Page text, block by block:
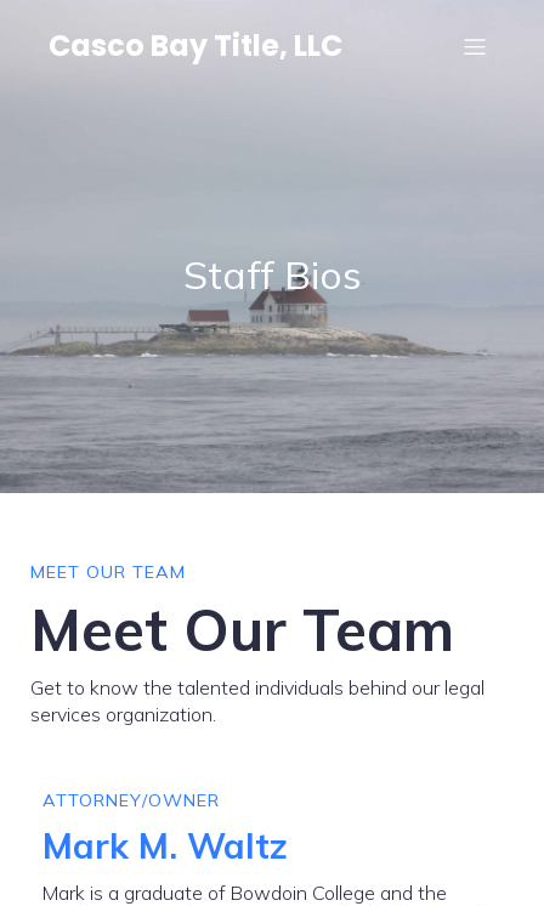
Casco Bay Title, LLC
Staff Bios
MEET OUR TEAM
Meet Our Team
Get to know the talented individuals behind our legal
services organization.
ATTORNEY/OWNER
Mark M. Waltz
Mark is a graduate of Bowdoin College and the